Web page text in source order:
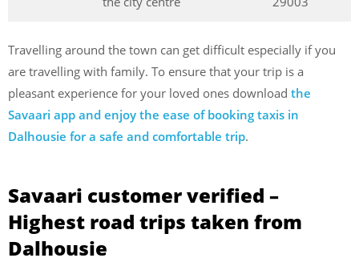
Travelling around the town can get difficult especially if you
are travelling with family. To ensure that your trip is a
pleasant experience for your loved ones download the
Savaari app and enjoy the ease of booking taxis in
Dalhousie for a safe and comfortable trip.
Savaari customer verified –
Highest road trips taken from
Dalhousie